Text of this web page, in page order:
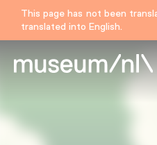
This page has not been
translated into English.